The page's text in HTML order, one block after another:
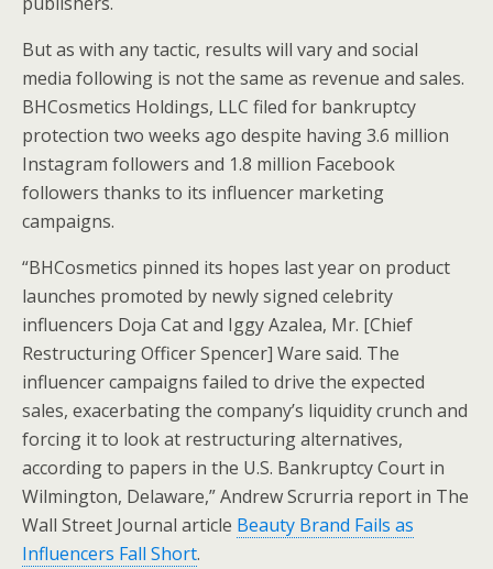
But as with any tactic, results will vary and social
media following is not the same as revenue and sales.
BHCosmetics Holdings, LLC filed for bankruptcy
protection two weeks ago despite having 3.6 million
Instagram followers and 1.8 million Facebook
followers thanks to its influencer marketing
campaigns.
“BHCosmetics pinned its hopes last year on product
launches promoted by newly signed celebrity
influencers Doja Cat and Iggy Azalea, Mr. [Chief
Restructuring Officer Spencer] Ware said. The
influencer campaigns failed to drive the expected
sales, exacerbating the company’s liquidity crunch and
forcing it to look at restructuring alternatives,
according to papers in the U.S. Bankruptcy Court in
Wilmington, Delaware,” Andrew Scrurria report in The
Wall Street Journal article Beauty Brand Fails as
Influencers Fall Short.